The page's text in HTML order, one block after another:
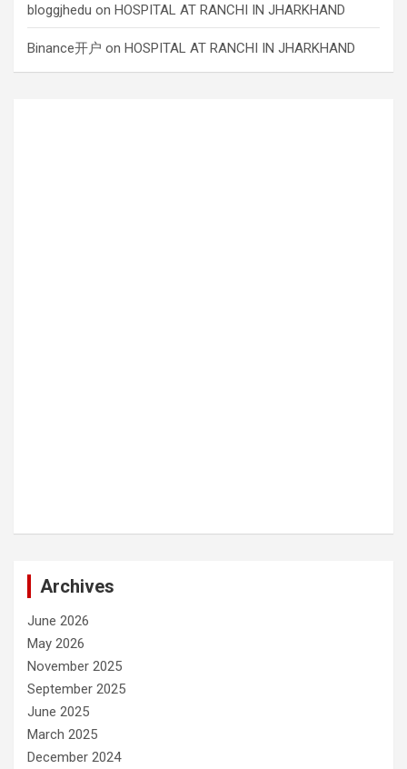
bloggjhedu on HOSPITAL AT RANCHI IN JHARKHAND
Binance开户 on HOSPITAL AT RANCHI IN JHARKHAND
Archives
June 2026
May 2026
November 2025
September 2025
June 2025
March 2025
December 2024